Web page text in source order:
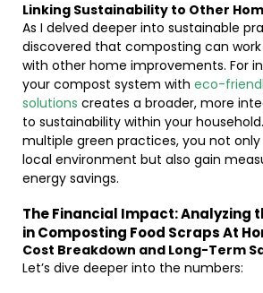
Linking Sustainability to Other
As I delved deeper into sustainable
discovered that composting can
with other home improvements. For
your compost system with eco-
solutions creates a broader, more
to sustainability within your
multiple green practices, you not
local environment but also gain
energy savings.
The Financial Impact: Analyzing
in Composting Food Scraps At
Cost Breakdown and Long-Term
Let’s dive deeper into the numbers: